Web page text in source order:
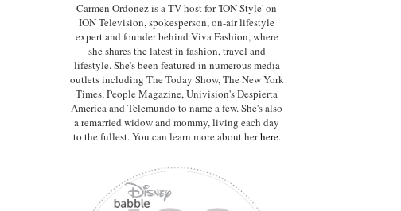
Carmen Ordonez is a TV host for 'ION Style' on
ION Television, spokesperson, on-air lifestyle
expertand founder behind Viva Fashion, where
she shares the latest in fashion, travel and
lifestyle. She's been featured in numerous media
outlets including The Today Show, The New York
Times, People Magazine, Univision's Despierta
America and Telemundo to name a few. She's also
a remarried widow and mommy, living each day
to the fullest. You can learn more about herhere.